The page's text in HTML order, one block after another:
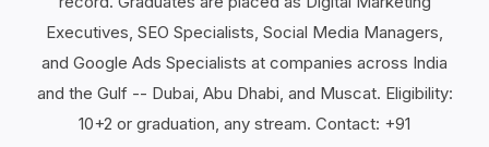
Executives, SEO Specialists, Social Media Managers,
and Google Ads Specialists at companies across India
and the Gulf -- Dubai, Abu Dhabi, and Muscat. Eligibility:
10+2 or graduation, any stream. Contact: +91